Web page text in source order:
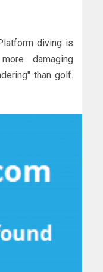
diving is
damaging
than golf.